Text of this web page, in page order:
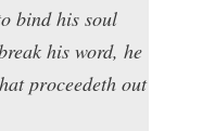
bind his soul
his word, he
proceedeth out